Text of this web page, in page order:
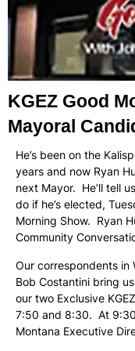
KGEZ Good
Mayoral
He’s been on the
years and now Ryan
next Mayor. He’ll tell
do if he’s elected,
Morning Show. Ryan
Community
Our correspondents in
Bob Costantini bring
our two Exclusive
7:50 and 8:30. At
Montana Executive